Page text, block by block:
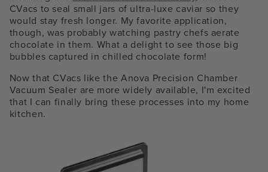
CVacs to seal small jars of ultra-luxe caviar so they
would stay fresh longer. My favorite application,
though, was probably watching pastry chefs aerate
chocolate in them. What a delight to see those big
bubbles captured in chilled chocolate form!
Now that CVacs like the Anova Precision Chamber
Vacuum Sealer are more widely available, I'm excited
that I can finally bring these processes into my home
kitchen.